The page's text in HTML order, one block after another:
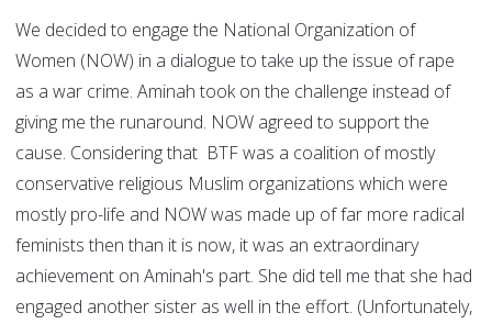
We decided to engage the National Organization of
Women (NOW) in a dialogue to take up the issue of rape
as a war crime. Aminah took on the challenge instead of
giving me the runaround. NOW agreed to support the
cause. Considering that BTF was a coalition of mostly
conservative religious Muslim organizations which were
mostly pro-life and NOW was made up of far more radical
feminists then than it is now, it was an extraordinary
achievement on Aminah's part. She did tell me that she had
engaged another sister as well in the effort. (Unfortunately,